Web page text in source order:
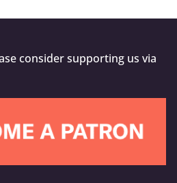
consider supporting us via